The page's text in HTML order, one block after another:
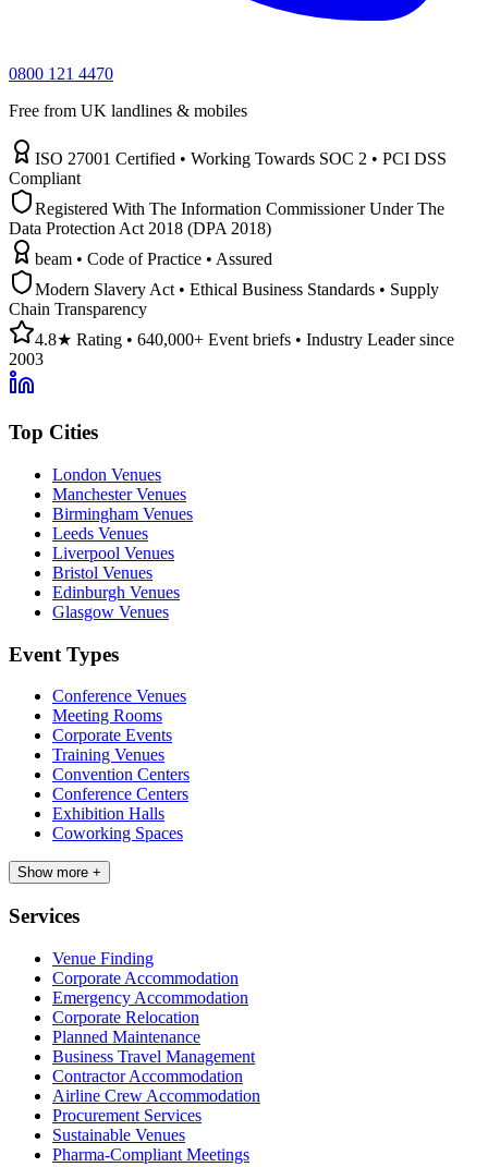
0800 121 4470
Free from UK landlines & mobiles
ISO 27001 Certified • Working Towards SOC 2 • PCI DSS
Compliant
Registered With The Information Commissioner Under The
Data Protection Act 2018 (DPA 2018)
beam • Code of Practice • Assured
Modern Slavery Act • Ethical Business Standards • Supply
Chain Transparency
4.8★ Rating • 640,000+ Event briefs • Industry Leader since
2003
Top Cities
London Venues
Manchester Venues
Birmingham Venues
Leeds Venues
Liverpool Venues
Bristol Venues
Edinburgh Venues
Glasgow Venues
Event Types
Conference Venues
Meeting Rooms
Corporate Events
Training Venues
Convention Centers
Conference Centers
Exhibition Halls
Coworking Spaces
Show more +
Services
Venue Finding
Corporate Accommodation
Emergency Accommodation
Corporate Relocation
Planned Maintenance
Business Travel Management
Contractor Accommodation
Airline Crew Accommodation
Procurement Services
Sustainable Venues
Pharma-Compliant Meetings